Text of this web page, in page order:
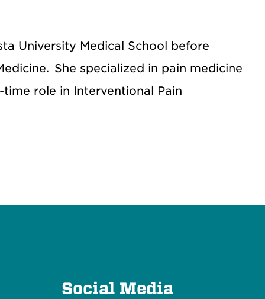
University Medical School before
She specialized in pain medicine
role in Interventional Pain
Social Media